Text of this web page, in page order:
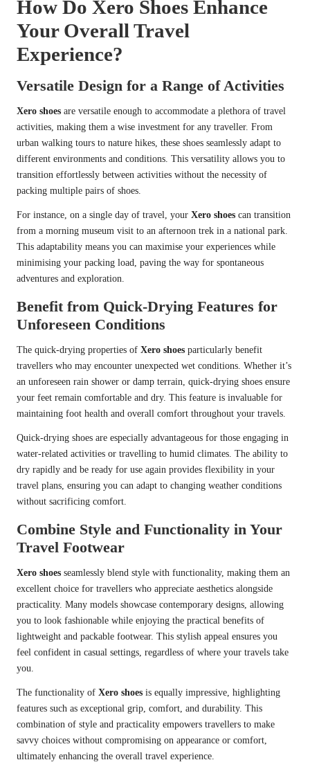
How Do Xero Shoes Enhance
Your Overall Travel
Experience?
Versatile Design for a Range of Activities
Xero shoes are versatile enough to accommodate a plethora of travel
activities, making them a wise investment for any traveller. From
urban walking tours to nature hikes, these shoes seamlessly adapt to
different environments and conditions. This versatility allows you to
transition effortlessly between activities without the necessity of
packing multiple pairs of shoes.
For instance, on a single day of travel, your Xero shoes can transition
from a morning museum visit to an afternoon trek in a national park.
This adaptability means you can maximise your experiences while
minimising your packing load, paving the way for spontaneous
adventures and exploration.
Benefit from Quick-Drying Features for
Unforeseen Conditions
The quick-drying properties of Xero shoes particularly benefit
travellers who may encounter unexpected wet conditions. Whether it’s
an unforeseen rain shower or damp terrain, quick-drying shoes ensure
your feet remain comfortable and dry. This feature is invaluable for
maintaining foot health and overall comfort throughout your travels.
Quick-drying shoes are especially advantageous for those engaging in
water-related activities or travelling to humid climates. The ability to
dry rapidly and be ready for use again provides flexibility in your
travel plans, ensuring you can adapt to changing weather conditions
without sacrificing comfort.
Combine Style and Functionality in Your
Travel Footwear
Xero shoes seamlessly blend style with functionality, making them an
excellent choice for travellers who appreciate aesthetics alongside
practicality. Many models showcase contemporary designs, allowing
you to look fashionable while enjoying the practical benefits of
lightweight and packable footwear. This stylish appeal ensures you
feel confident in casual settings, regardless of where your travels take
you.
The functionality of Xero shoes is equally impressive, highlighting
features such as exceptional grip, comfort, and durability. This
combination of style and practicality empowers travellers to make
savvy choices without compromising on appearance or comfort,
ultimately enhancing the overall travel experience.